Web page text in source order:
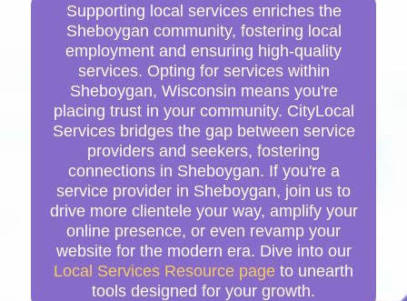
Supporting local services enriches the
Sheboygan community, fostering local
employment and ensuring high-quality
services. Opting for services within
Sheboygan, Wisconsin means you're
placing trust in your community. CityLocal
Services bridges the gap between service
providers and seekers, fostering
connections in Sheboygan. If you're a
service provider in Sheboygan, join us to
drive more clientele your way, amplify your
online presence, or even revamp your
website for the modern era. Dive into our
Local Services Resource page to unearth
tools designed for your growth.